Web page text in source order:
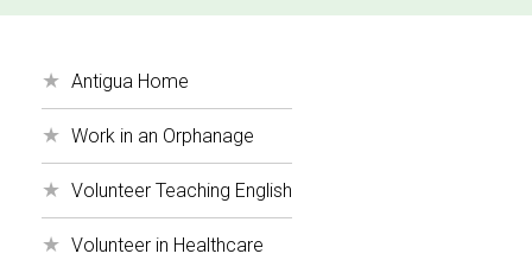
Antigua Home
Work in an Orphanage
Volunteer Teaching English
Volunteer in Healthcare